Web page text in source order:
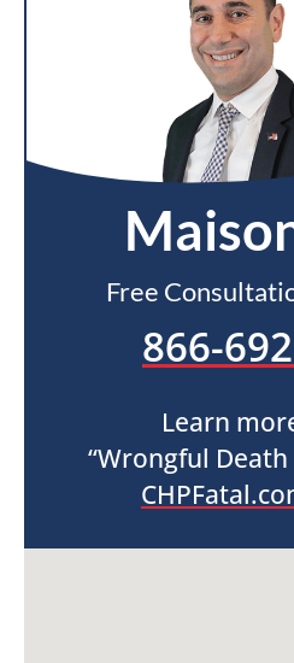
Free
866-
Learn
“Wrongful Death